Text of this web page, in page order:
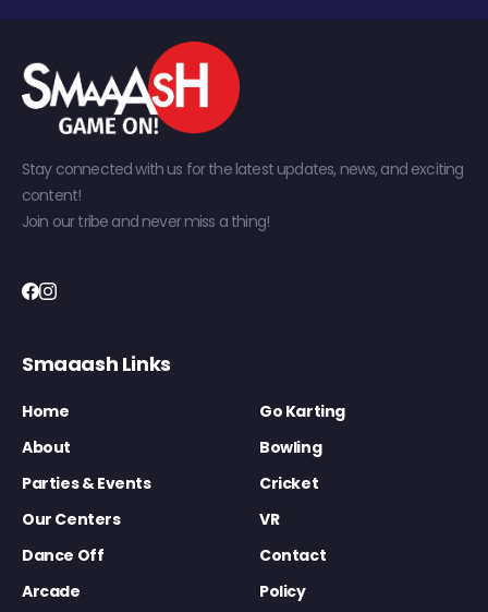
Stay connected with us for the latest updates, news, and exciting
content!
Join our tribe and never miss a thing!
Smaaash Links
Home
Go Karting
About
Bowling
Parties & Events
Cricket
Our Centers
VR
Dance Off
Contact
Arcade
Policy